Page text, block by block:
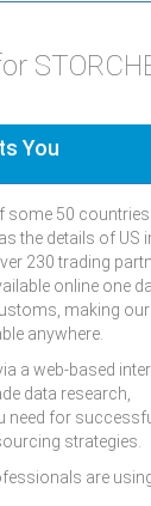
You
some 50 countries
the details of US
230 trading
online one
making our
anywhere.
a web-based
data research,
need for
strategies.
are